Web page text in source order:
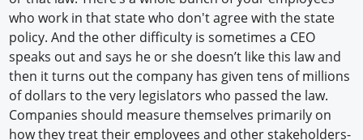
who work in that state who don't agree with the state
policy. And the other difficulty is sometimes a CEO
speaks out and says he or she doesn’t like this law and
then it turns out the company has given tens of millions
of dollars to the very legislators who passed the law.
Companies should measure themselves primarily on
how they treat their employees and other stakeholders-